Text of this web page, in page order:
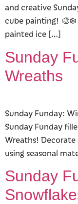
and creative
cube painting! 🎨❄️
painted ice […]
Sunday
Wreaths
Sunday Funday:
Sunday Funday
Wreaths!
using seasonal
Sunday